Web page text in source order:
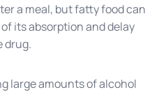
a meal, but fatty food can
its absorption and delay
drug.
large amounts of alcohol